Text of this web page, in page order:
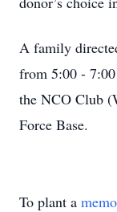
A family
from 5:00 -
the NCO Club
Force Base.
To plant a